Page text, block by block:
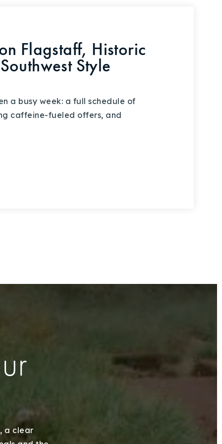
Flagstaff, Historic
Style
a busy week: a full schedule of
caffeine-fueled offers, and
a clear